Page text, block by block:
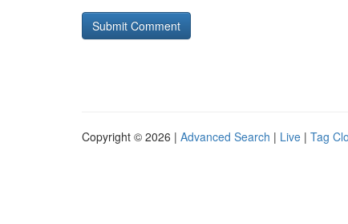
Copyright © 2026 | Advanced Search | Live | Tag